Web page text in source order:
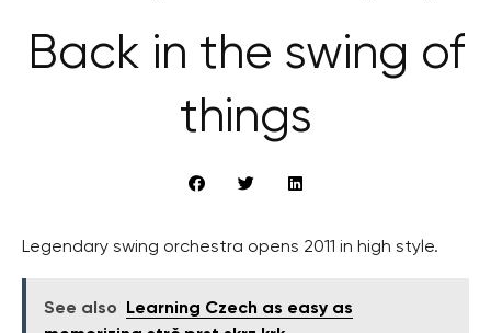
Back in the swing of
things
Legendary swing orchestra opens 2011 in high style.
See also
Learning Czech as easy as